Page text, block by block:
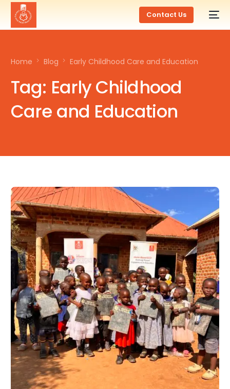
Contact Us
Home Blog Early Childhood Care and Education
Tag: Early Childhood
Care and Education